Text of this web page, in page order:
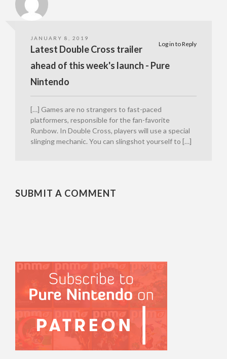
JANUARY 8, 2019
Log in to Reply
Latest Double Cross trailer
ahead of this week's launch - Pure
Nintendo
[…] Games are no strangers to fast-paced
platformers, responsible for the fan-favorite
Runbow. In Double Cross, players will use a special
slinging mechanic. You can slingshot yourself to […]
SUBMIT A COMMENT